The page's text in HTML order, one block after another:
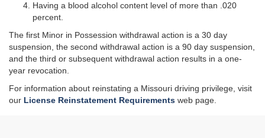
Having a blood alcohol content level of more than .020
percent.
The first Minor in Possession withdrawal action is a 30 day
suspension, the second withdrawal action is a 90 day suspension,
and the third or subsequent withdrawal action results in a one-
year revocation.
For information about reinstating a Missouri driving privilege, visit
our License Reinstatement Requirements web page.